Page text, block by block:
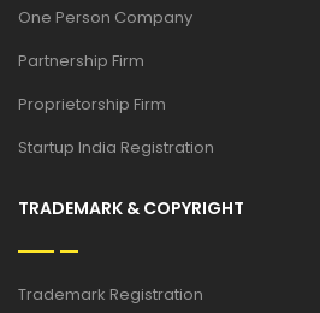
One Person Company
Partnership Firm
Proprietorship Firm
Startup India Registration
TRADEMARK & COPYRIGHT
Trademark Registration